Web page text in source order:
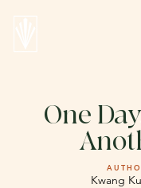
One
Kwang